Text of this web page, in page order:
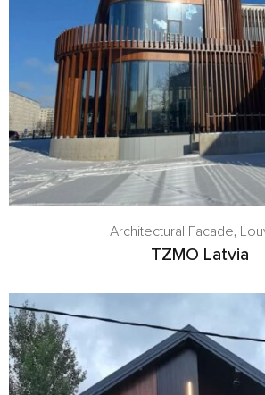
Architectural Facade,
TZMO Latvia